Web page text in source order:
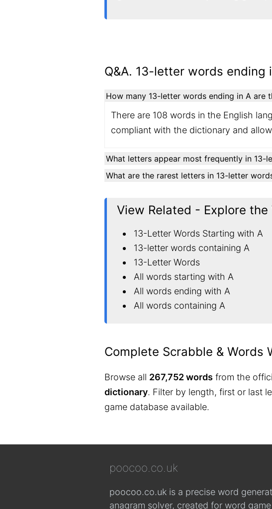
Q&A. 13-letter words ending
How many 13-letter words ending in A are
There are 108 words in the English
compliant with the dictionary and
What letters appear most frequently in 13-
What are the rarest letters in 13-letter
View Related - Explore the
13-Letter Words Starting with A
13-letter words containing A
13-Letter Words
All words starting with A
All words ending with A
All words containing A
Complete Scrabble & Words
Browse all 267,752 words from the
dictionary. Filter by length, first or last
game database available.
poocoo.co.uk
poocoo.co.uk is a precise word
anagram solver, created for word